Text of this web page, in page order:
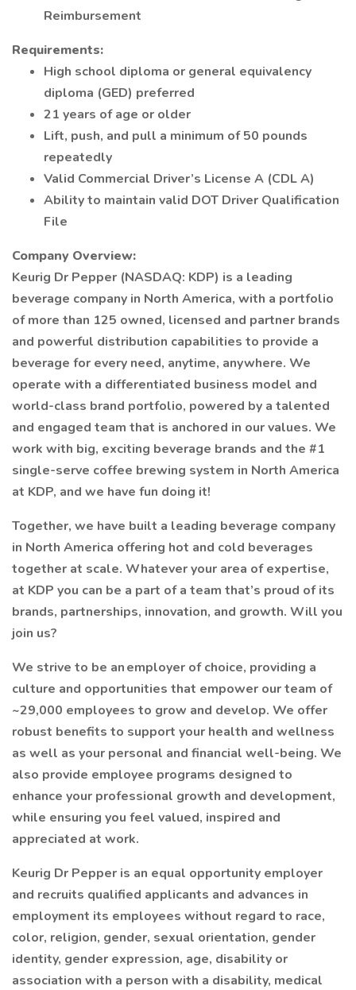
Reimbursement
Requirements:
High school diploma or general equivalency
diploma (GED) preferred
21 years of age or older
Lift, push, and pull a minimum of 50 pounds
repeatedly
Valid Commercial Driver’s License A (CDL A)
Ability to maintain valid DOT Driver Qualification
File
Company Overview:
Keurig Dr Pepper (NASDAQ: KDP) is a leading
beverage company in North America, with a portfolio
of more than 125 owned, licensed and partner brands
and powerful distribution capabilities to provide a
beverage for every need, anytime, anywhere. We
operate with a differentiated business model and
world-class brand portfolio, powered by a talented
and engaged team that is anchored in our values. We
work with big, exciting beverage brands and the #1
single-serve coffee brewing system in North America
at KDP, and we have fun doing it!
Together, we have built a leading beverage company
in North America offering hot and cold beverages
together at scale. Whatever your area of expertise,
at KDP you can be a part of a team that’s proud of its
brands, partnerships, innovation, and growth. Will you
join us?
We strive to be an employer of choice, providing a
culture and opportunities that empower our team of
~29,000 employees to grow and develop. We offer
robust benefits to support your health and wellness
as well as your personal and financial well-being. We
also provide employee programs designed to
enhance your professional growth and development,
while ensuring you feel valued, inspired and
appreciated at work.
Keurig Dr Pepper is an equal opportunity employer
and recruits qualified applicants and advances in
employment its employees without regard to race,
color, religion, gender, sexual orientation, gender
identity, gender expression, age, disability or
association with a person with a disability, medical